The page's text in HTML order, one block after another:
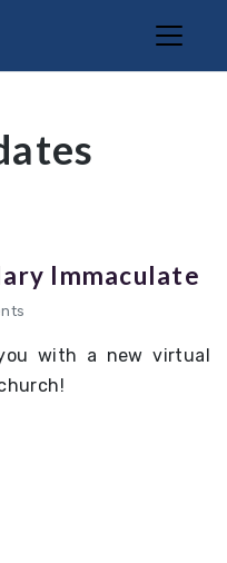
Immaculate
with a new virtual